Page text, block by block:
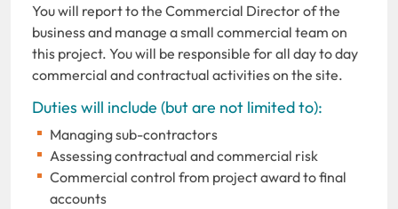
You will report to the Commercial Director of the
business and manage a small commercial team on
this project. You will be responsible for all day to day
commercial and contractual activities on the site.
Duties will include (but are not limited to):
Managing sub-contractors
Assessing contractual and commercial risk
Commercial control from project award to final
accounts